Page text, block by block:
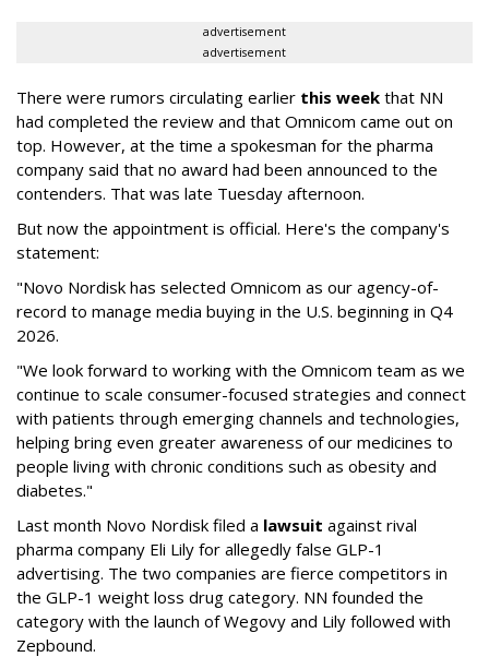
advertisement
advertisement
There were rumors circulating earlier this week that NN
had completed the review and that Omnicom came out on
top. However, at the time a spokesman for the pharma
company said that no award had been announced to the
contenders. That was late Tuesday afternoon.
But now the appointment is official. Here's the company's
statement:
"Novo Nordisk has selected Omnicom as our agency-of-
record to manage media buying in the U.S. beginning in Q4
2026.
"We look forward to working with the Omnicom team as we
continue to scale consumer-focused strategies and connect
with patients through emerging channels and technologies,
helping bring even greater awareness of our medicines to
people living with chronic conditions such as obesity and
diabetes."
Last month Novo Nordisk filed a lawsuit against rival
pharma company Eli Lily for allegedly false GLP-1
advertising. The two companies are fierce competitors in
the GLP-1 weight loss drug category. NN founded the
category with the launch of Wegovy and Lily followed with
Zepbound.